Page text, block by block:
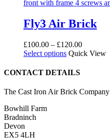
Fly3 Air Brick
£100.00 – £120.00Price
range:
Select options This
has
variants.
The
Quick View
CONTACT DETAILS
The Cast Iron Air Brick Company
Bowhill Farm
Bradninch
Devon
EX5 4LH